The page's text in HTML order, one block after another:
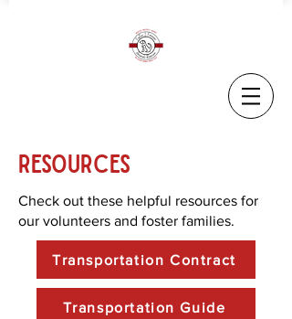
Resources
Check out these helpful resources for
our volunteers and foster families.
Transportation Contract
Transportation Guide